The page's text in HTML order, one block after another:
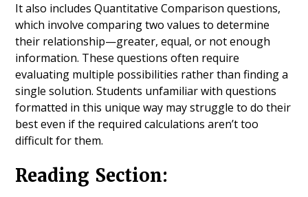
It also includes Quantitative Comparison questions,
which involve comparing two values to determine
their relationship—greater, equal, or not enough
information. These questions often require
evaluating multiple possibilities rather than finding a
single solution. Students unfamiliar with questions
formatted in this unique way may struggle to do their
best even if the required calculations aren’t too
difficult for them.
Reading Section: